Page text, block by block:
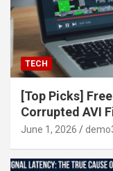
TECH
[Top Picks]
Corrupted AVI
June 1, 2026